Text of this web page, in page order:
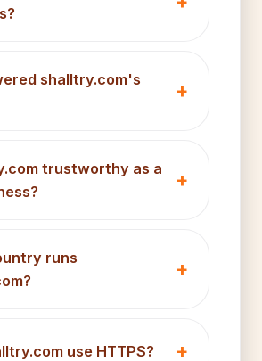
shalltry.com's
trustworthy as a
runs
use HTTPS?